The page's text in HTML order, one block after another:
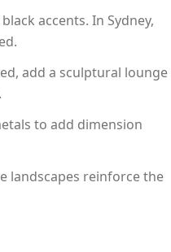
accents. In Sydney,
add a sculptural lounge
to add dimension
landscapes reinforce the